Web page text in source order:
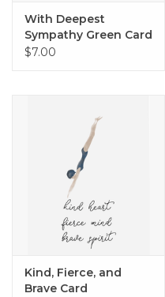
With Deepest
Sympathy Green Card
$7.00
Kind, Fierce, and
Brave Card